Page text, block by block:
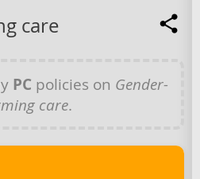
care
PC policies on Gender-
care.